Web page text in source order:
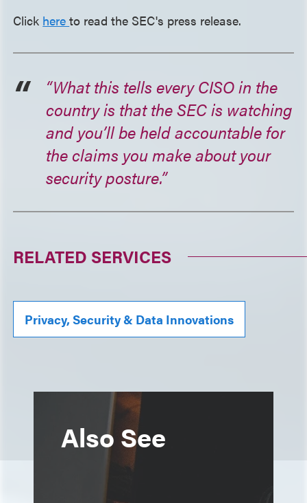
Click hereto read the SEC's press release.
“What this tells every CISO in the
country is that the SEC is watching
and you’ll be held accountable for
the claims you make about your
security posture.”
RELATED SERVICES
Privacy, Security & Data Innovations
Also See